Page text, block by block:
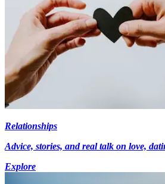
Relationships
Advice, stories, and real talk on love,
Explore